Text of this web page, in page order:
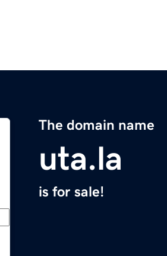
The domain name
uta.la
is for sale!